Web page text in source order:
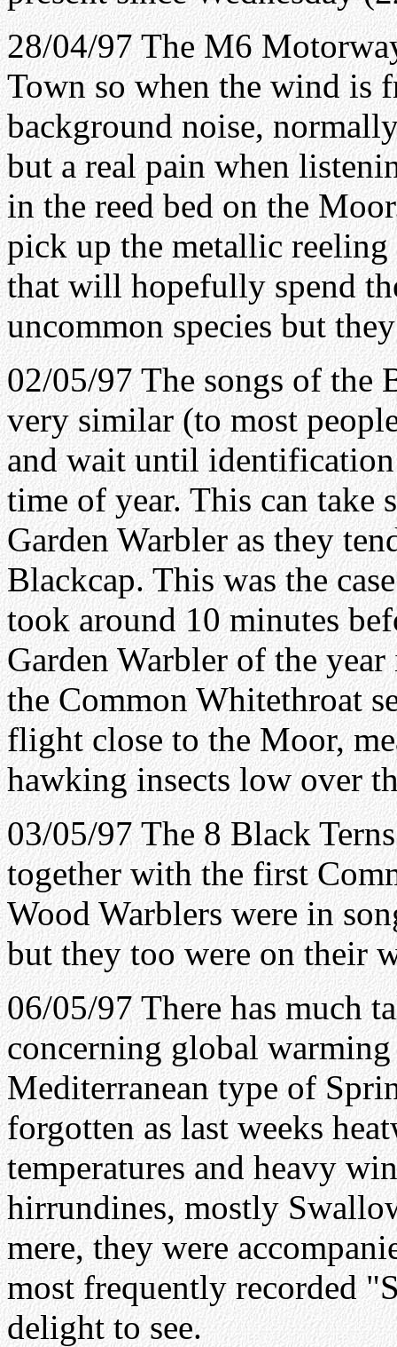
28/04/97 The M6
Town so when the wind is
background noise,
but a real pain when
in the reed bed on the
pick up the metallic reeling
that will hopefully spend
uncommon species but
02/05/97 The songs of the
very similar (to most
and wait until
time of year. This can take
Garden Warbler as they
Blackcap. This was the
took around 10 minutes
Garden Warbler of the
the Common Whitethroat
flight close to the Moor,
hawking insects low over
03/05/97 The 8 Black
together with the first
Wood Warblers were in
but they too were on their
06/05/97 There has much
concerning global
Mediterranean type of
forgotten as last weeks
temperatures and heavy
hirrundines, mostly
mere, they were
most frequently recorded
delight to see.